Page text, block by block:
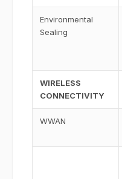
Environmental
Sealing
WIRELESS
CONNECTIVITY
WWAN